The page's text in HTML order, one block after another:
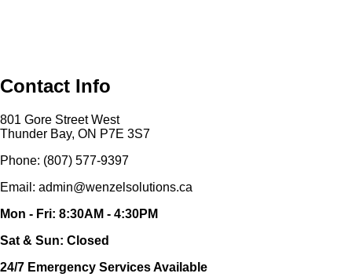
Contact Info
801 Gore Street West
Thunder Bay, ON P7E 3S7
Phone: (807) 577-9397
Email: admin@wenzelsolutions.ca
Mon - Fri: 8:30AM - 4:30PM
Sat & Sun: Closed
24/7 Emergency Services Available